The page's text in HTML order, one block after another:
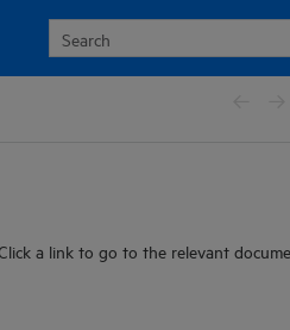
a link to go to the relevant